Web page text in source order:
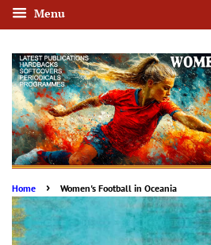
Menu
Home › Women's Football in Oceania